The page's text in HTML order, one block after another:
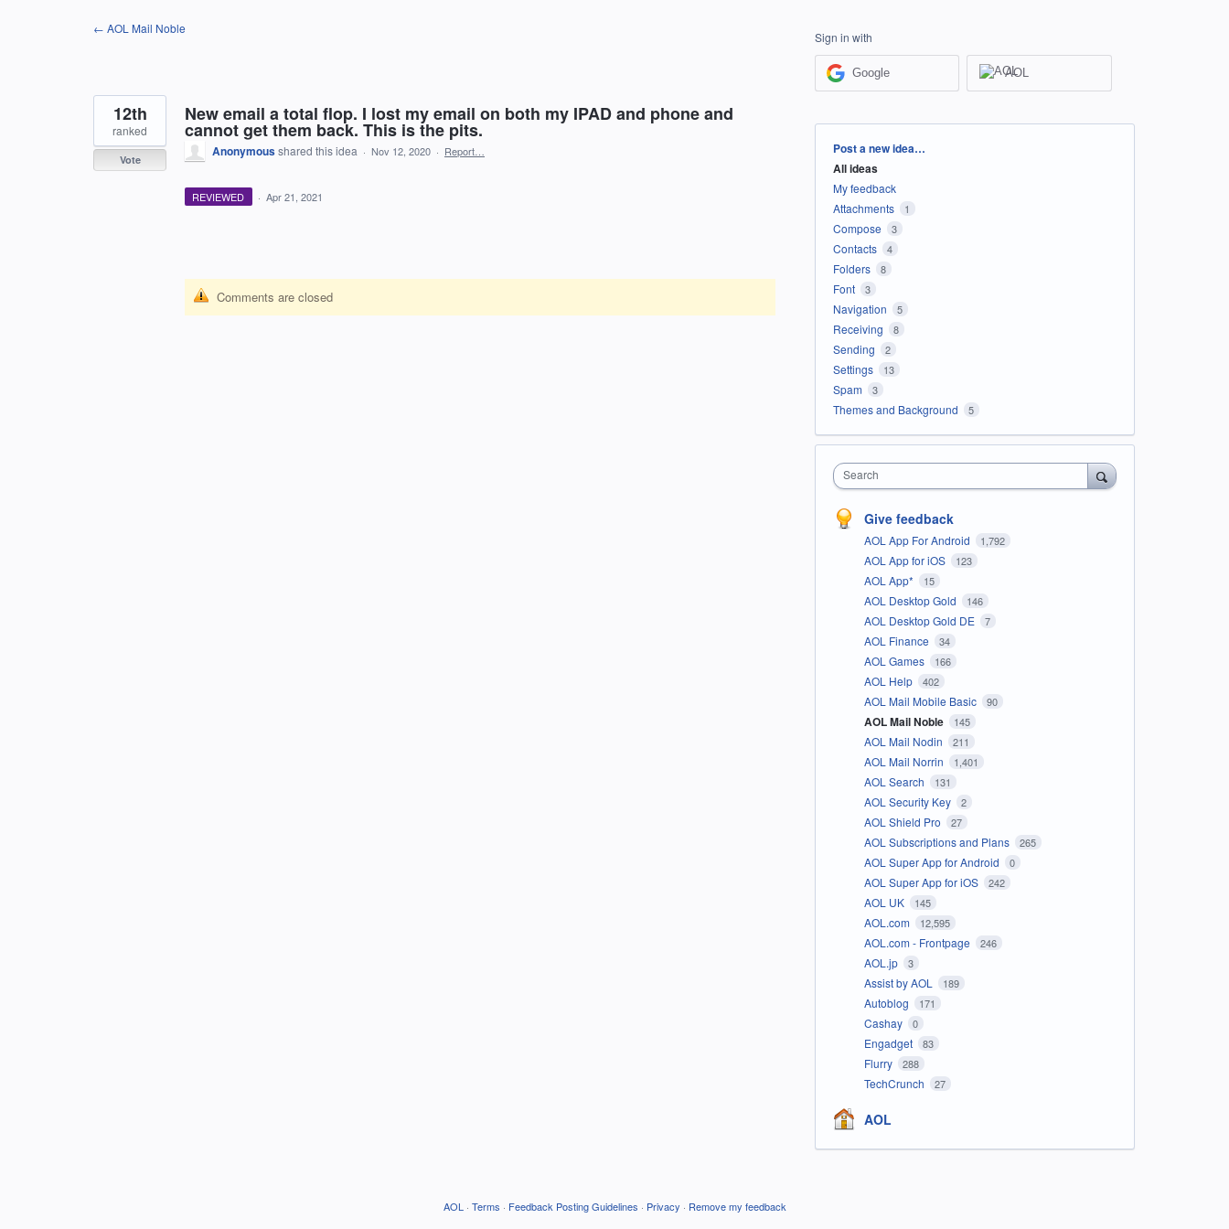
← AOL Mail Noble
New email a total flop. I lost my email on both my IPAD and phone and
cannot get them back. This is the pits.
12th
ranked
Vote
Anonymousshared this idea · Nov 12, 2020 · Report…
REVIEWED · Apr 21, 2021
Comments are closed
Sign in with
Google AOL
Categories
Post a new idea…
All ideas
My feedback
Attachments
1
Compose 3
Contacts 4
Folders 8
Font 3
Navigation 5
Receiving 8
Sending 2
Settings 13
Spam 3
Themes and Background 5
Search
Give feedback
AOL App For Android 1,792
AOL App for iOS 123
AOL App* 15
AOL Desktop Gold 146
AOL Desktop Gold DE 7
AOL Finance 34
AOL Games 166
AOL Help 402
AOL Mail Mobile Basic 90
AOL Mail Noble 145
AOL Mail Nodin 211
AOL Mail Norrin 1,401
AOL Search 131
AOL Security Key 2
AOL Shield Pro 27
AOL Subscriptions and Plans 265
AOL Super App for Android 0
AOL Super App for iOS 242
AOL UK 145
AOL.com 12,595
AOL.com - Frontpage 246
AOL.jp 3
Assist by AOL 189
Autoblog 171
Cashay 0
Engadget 83
Flurry 288
TechCrunch 27
AOL
AOL · Terms · Feedback Posting Guidelines · Privacy · Remove my feedback